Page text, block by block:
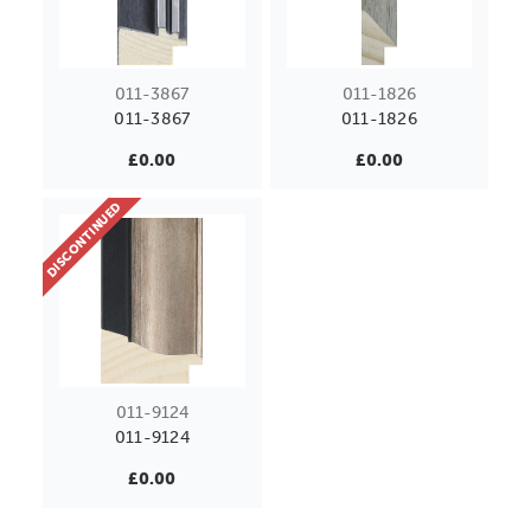
011-3867
011-3867
£0.00
011-1826
011-1826
£0.00
011-9124
011-9124
£0.00
DISCONTINUED